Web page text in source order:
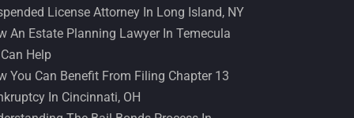
November 2015(33)
October 2015(23)
August 2015(39)
License Attorney In Long Island, NY
An Estate Planning Lawyer In Temecula
Help
You Can Benefit From Filing Chapter 13
In Cincinnati, OH